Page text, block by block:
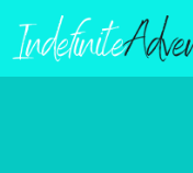
content